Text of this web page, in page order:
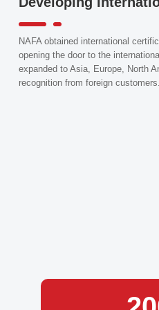
NAFA obtained international
opening the door to the
expanded to Asia, Europe, North
recognition from foreign customers.